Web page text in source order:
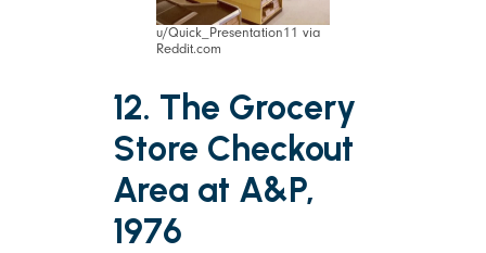
u/Quick_Presentation11 via
Reddit.com
12. The Grocery
Store Checkout
Area at A&P,
1976